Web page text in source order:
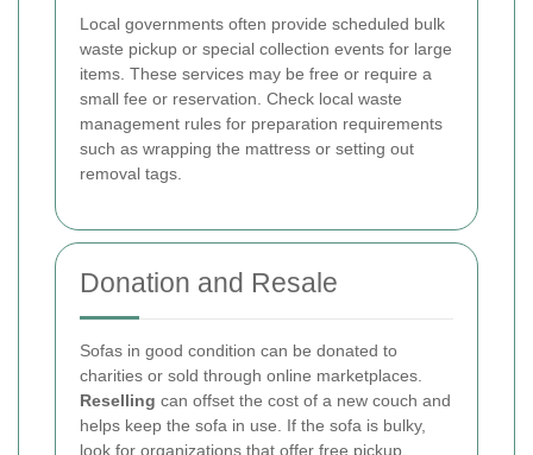
Local governments often provide scheduled bulk
waste pickup or special collection events for large
items. These services may be free or require a
small fee or reservation. Check local waste
management rules for preparation requirements
such as wrapping the mattress or setting out
removal tags.
Donation and Resale
Sofas in good condition can be donated to
charities or sold through online marketplaces.
Reselling can offset the cost of a new couch and
helps keep the sofa in use. If the sofa is bulky,
look for organizations that offer free pickup.